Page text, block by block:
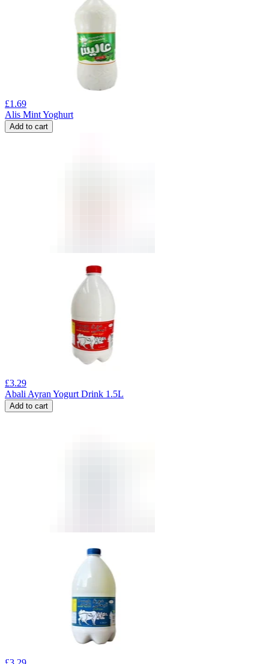
£1.69
Alis Mint Yoghurt
Add to cart
£3.29
Abali Ayran Yogurt Drink 1.5L
Add to cart